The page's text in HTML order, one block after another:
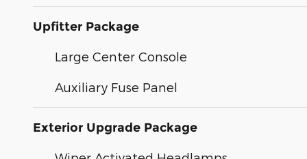
Upfitter Package
Large Center Console
Auxiliary Fuse Panel
Exterior Upgrade Package